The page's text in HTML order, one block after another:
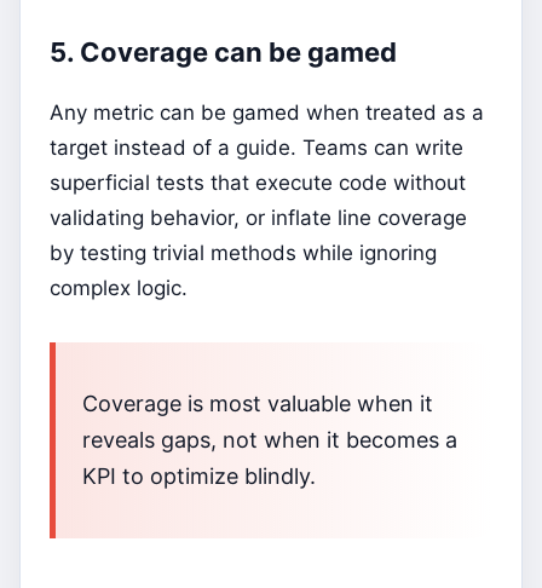
5. Coverage can be gamed
Any metric can be gamed when treated as a
target instead of a guide. Teams can write
superficial tests that execute code without
validating behavior, or inflate line coverage
by testing trivial methods while ignoring
complex logic.
Coverage is most valuable when it
reveals gaps, not when it becomes a
KPI to optimize blindly.